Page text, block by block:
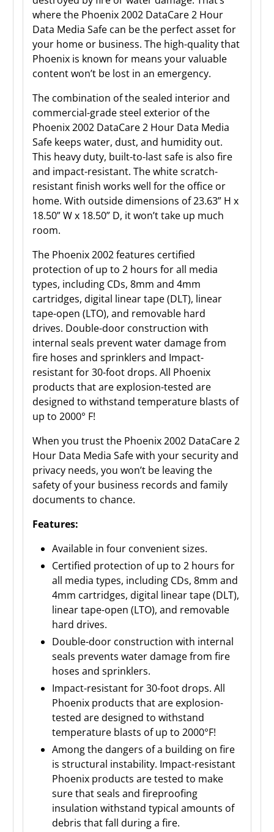
where the Phoenix 2002 DataCare 2 Hour
Data Media Safe can be the perfect asset for
your home or business. The high-quality that
Phoenix is known for means your valuable
content won’t be lost in an emergency.
The combination of the sealed interior and
commercial-grade steel exterior of the
Phoenix 2002 DataCare 2 Hour Data Media
Safe keeps water, dust, and humidity out.
This heavy duty, built-to-last safe is also fire
and impact-resistant. The white scratch-
resistant finish works well for the office or
home. With outside dimensions of 23.63” H x
18.50” W x 18.50” D, it won’t take up much
room.
The Phoenix 2002 features certified
protection of up to 2 hours for all media
types, including CDs, 8mm and 4mm
cartridges, digital linear tape (DLT), linear
tape-open (LTO), and removable hard
drives. Double-door construction with
internal seals prevent water damage from
fire hoses and sprinklers and Impact-
resistant for 30-foot drops. All Phoenix
products that are explosion-tested are
designed to withstand temperature blasts of
up to 2000° F!
When you trust the Phoenix 2002 DataCare 2
Hour Data Media Safe with your security and
privacy needs, you won’t be leaving the
safety of your business records and family
documents to chance.
Features:
Available in four convenient sizes.
Certified protection of up to 2 hours for
all media types, including CDs, 8mm and
4mm cartridges, digital linear tape (DLT),
linear tape-open (LTO), and removable
hard drives.
Double-door construction with internal
seals prevents water damage from fire
hoses and sprinklers.
Impact-resistant for 30-foot drops. All
Phoenix products that are explosion-
tested are designed to withstand
temperature blasts of up to 2000°F!
Among the dangers of a building on fire
is structural instability. Impact-resistant
Phoenix products are tested to make
sure that seals and fireproofing
insulation withstand typical amounts of
debris that fall during a fire.